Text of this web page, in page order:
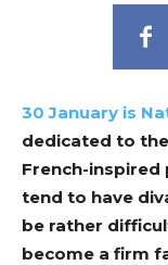
30 January is
dedicated to
French-inspired
tend to have
be rather
become a firm